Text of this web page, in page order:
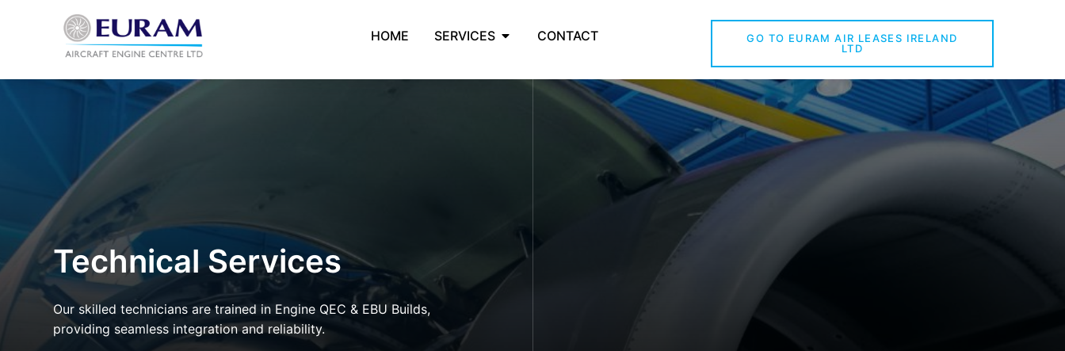
HOME SERVICES CONTACT
GO TO EURAM AIR LEASES IRELAND
LTD
Technical Services
Our skilled technicians are trained in Engine QEC & EBU Builds,
providing seamless integration and reliability.